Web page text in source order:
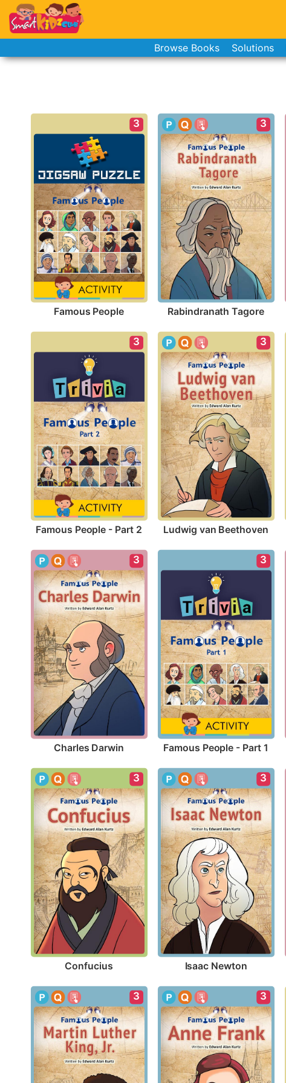
Browse Books Solutions
3
Famous People
3
Rabindranath Tagore
3
Famous People - Part 2
3
Ludwig van Beethoven
3
Charles Darwin
3
Famous People - Part 1
3
Confucius
3
Isaac Newton
3 3